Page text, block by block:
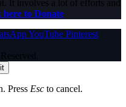
It involves a lot of efforts and
here to Donate
YouTube Pinterest
Press Esc to cancel.